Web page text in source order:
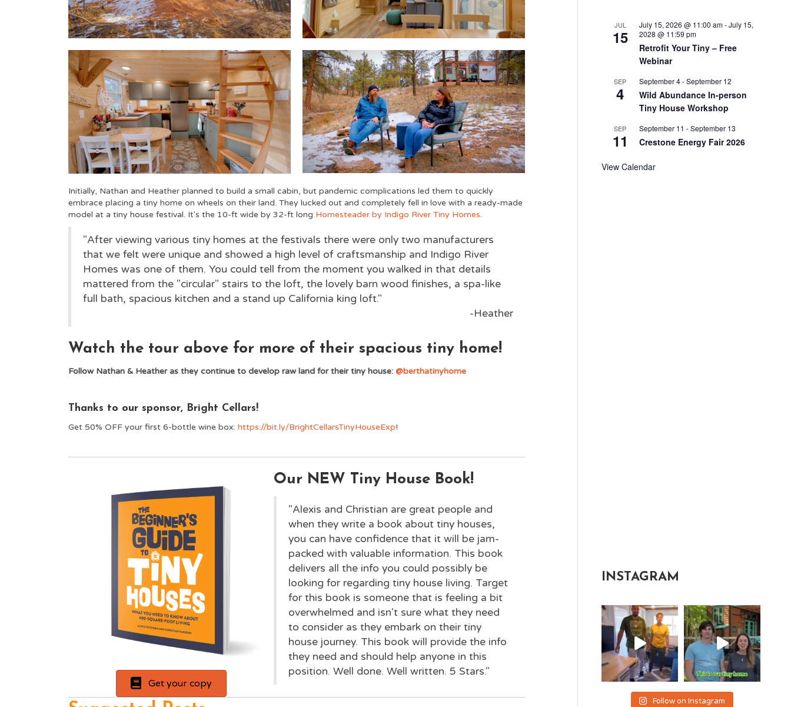
Initially, Nathan and Heather planned to build a small cabin, but pandemic complications led them to quickly
embrace placing a tiny home on wheels on their land. They lucked out and completely fell in love with a ready-made
model at a tiny house festival. It's the 10-ft wide by 32-ft long Homesteader by Indigo River Tiny Homes.
"After viewing various tiny homes at the festivals there were only two manufacturers
that we felt were unique and showed a high level of craftsmanship and Indigo River
Homes was one of them. You could tell from the moment you walked in that details
mattered from the "circular" stairs to the loft, the lovely barn wood finishes, a spa-like
full bath, spacious kitchen and a stand up California king loft."
-Heather
Watch the tour above for more of their spacious tiny home!
Follow Nathan & Heather as they continue to develop raw land for their tiny house:@berthatinyhome
Thanks to our sponsor, Bright Cellars!
Get 50% OFF your first 6-bottle wine box:https://bit.ly/BrightCellarsTinyHouseExp!
Get your copy
Our NEW Tiny House Book!
"Alexis and Christian are great people and
when they write a book about tiny houses,
you can have confidence that it will be jam-
packed with valuable information. This book
delivers all the info you could possibly be
looking for regarding tiny house living. Target
for this book is someone that is feeling a bit
overwhelmed and isn't sure what they need
to consider as they embark on their tiny
house journey. This book will provide the info
they need and should help anyone in this
position. Well done. Well written. 5 Stars."
JUL
15
July 15, 2026 @ 11:00 am-July 15,
2028 @ 11:59 pm
Retrofit Your Tiny – Free
Webinar
SEP
4
September 4-September 12
Wild Abundance In-person
Tiny House Workshop
SEP
11
September 11 -September 13
Crestone Energy Fair 2026
View Calendar
INSTAGRAM
Follow on Instagram